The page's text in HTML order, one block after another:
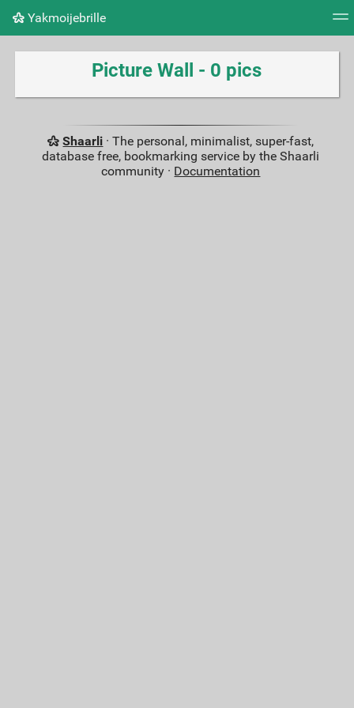
Yakmoijebrille
Tag cloud Picture wall Daily RSS Feed
Picture Wall - 0 pics
Shaarli · The personal, minimalist, super-fast,
database free, bookmarking service by the Shaarli
community · Documentation